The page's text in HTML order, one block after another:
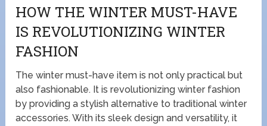
HOW THE WINTER MUST-HAVE
IS REVOLUTIONIZING WINTER
FASHION
The winter must-have item is not only practical but
also fashionable. It is revolutionizing winter fashion
by providing a stylish alternative to traditional winter
accessories. With its sleek design and versatility, it